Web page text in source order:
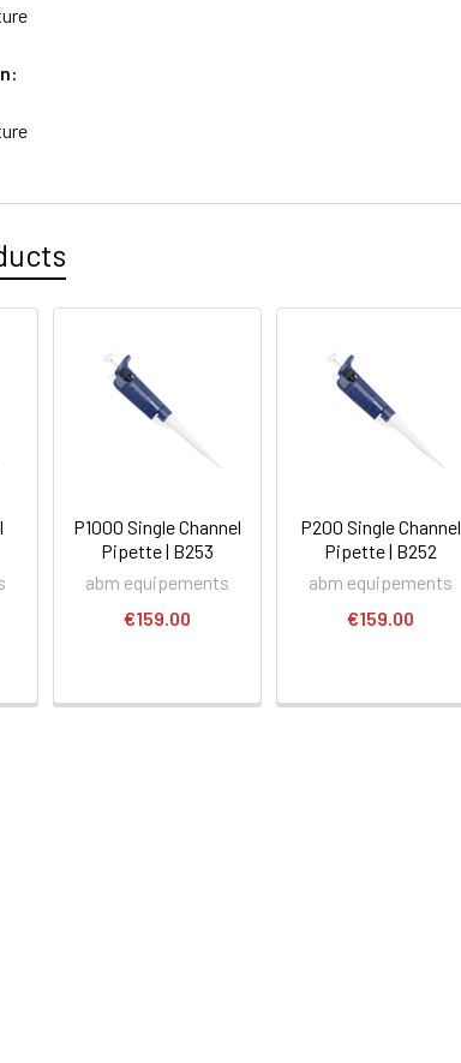
P1000 Single Channel
Pipette | B253
abm equipements
€159.00
P200 Single Channel
Pipette | B252
abm equipements
€159.00